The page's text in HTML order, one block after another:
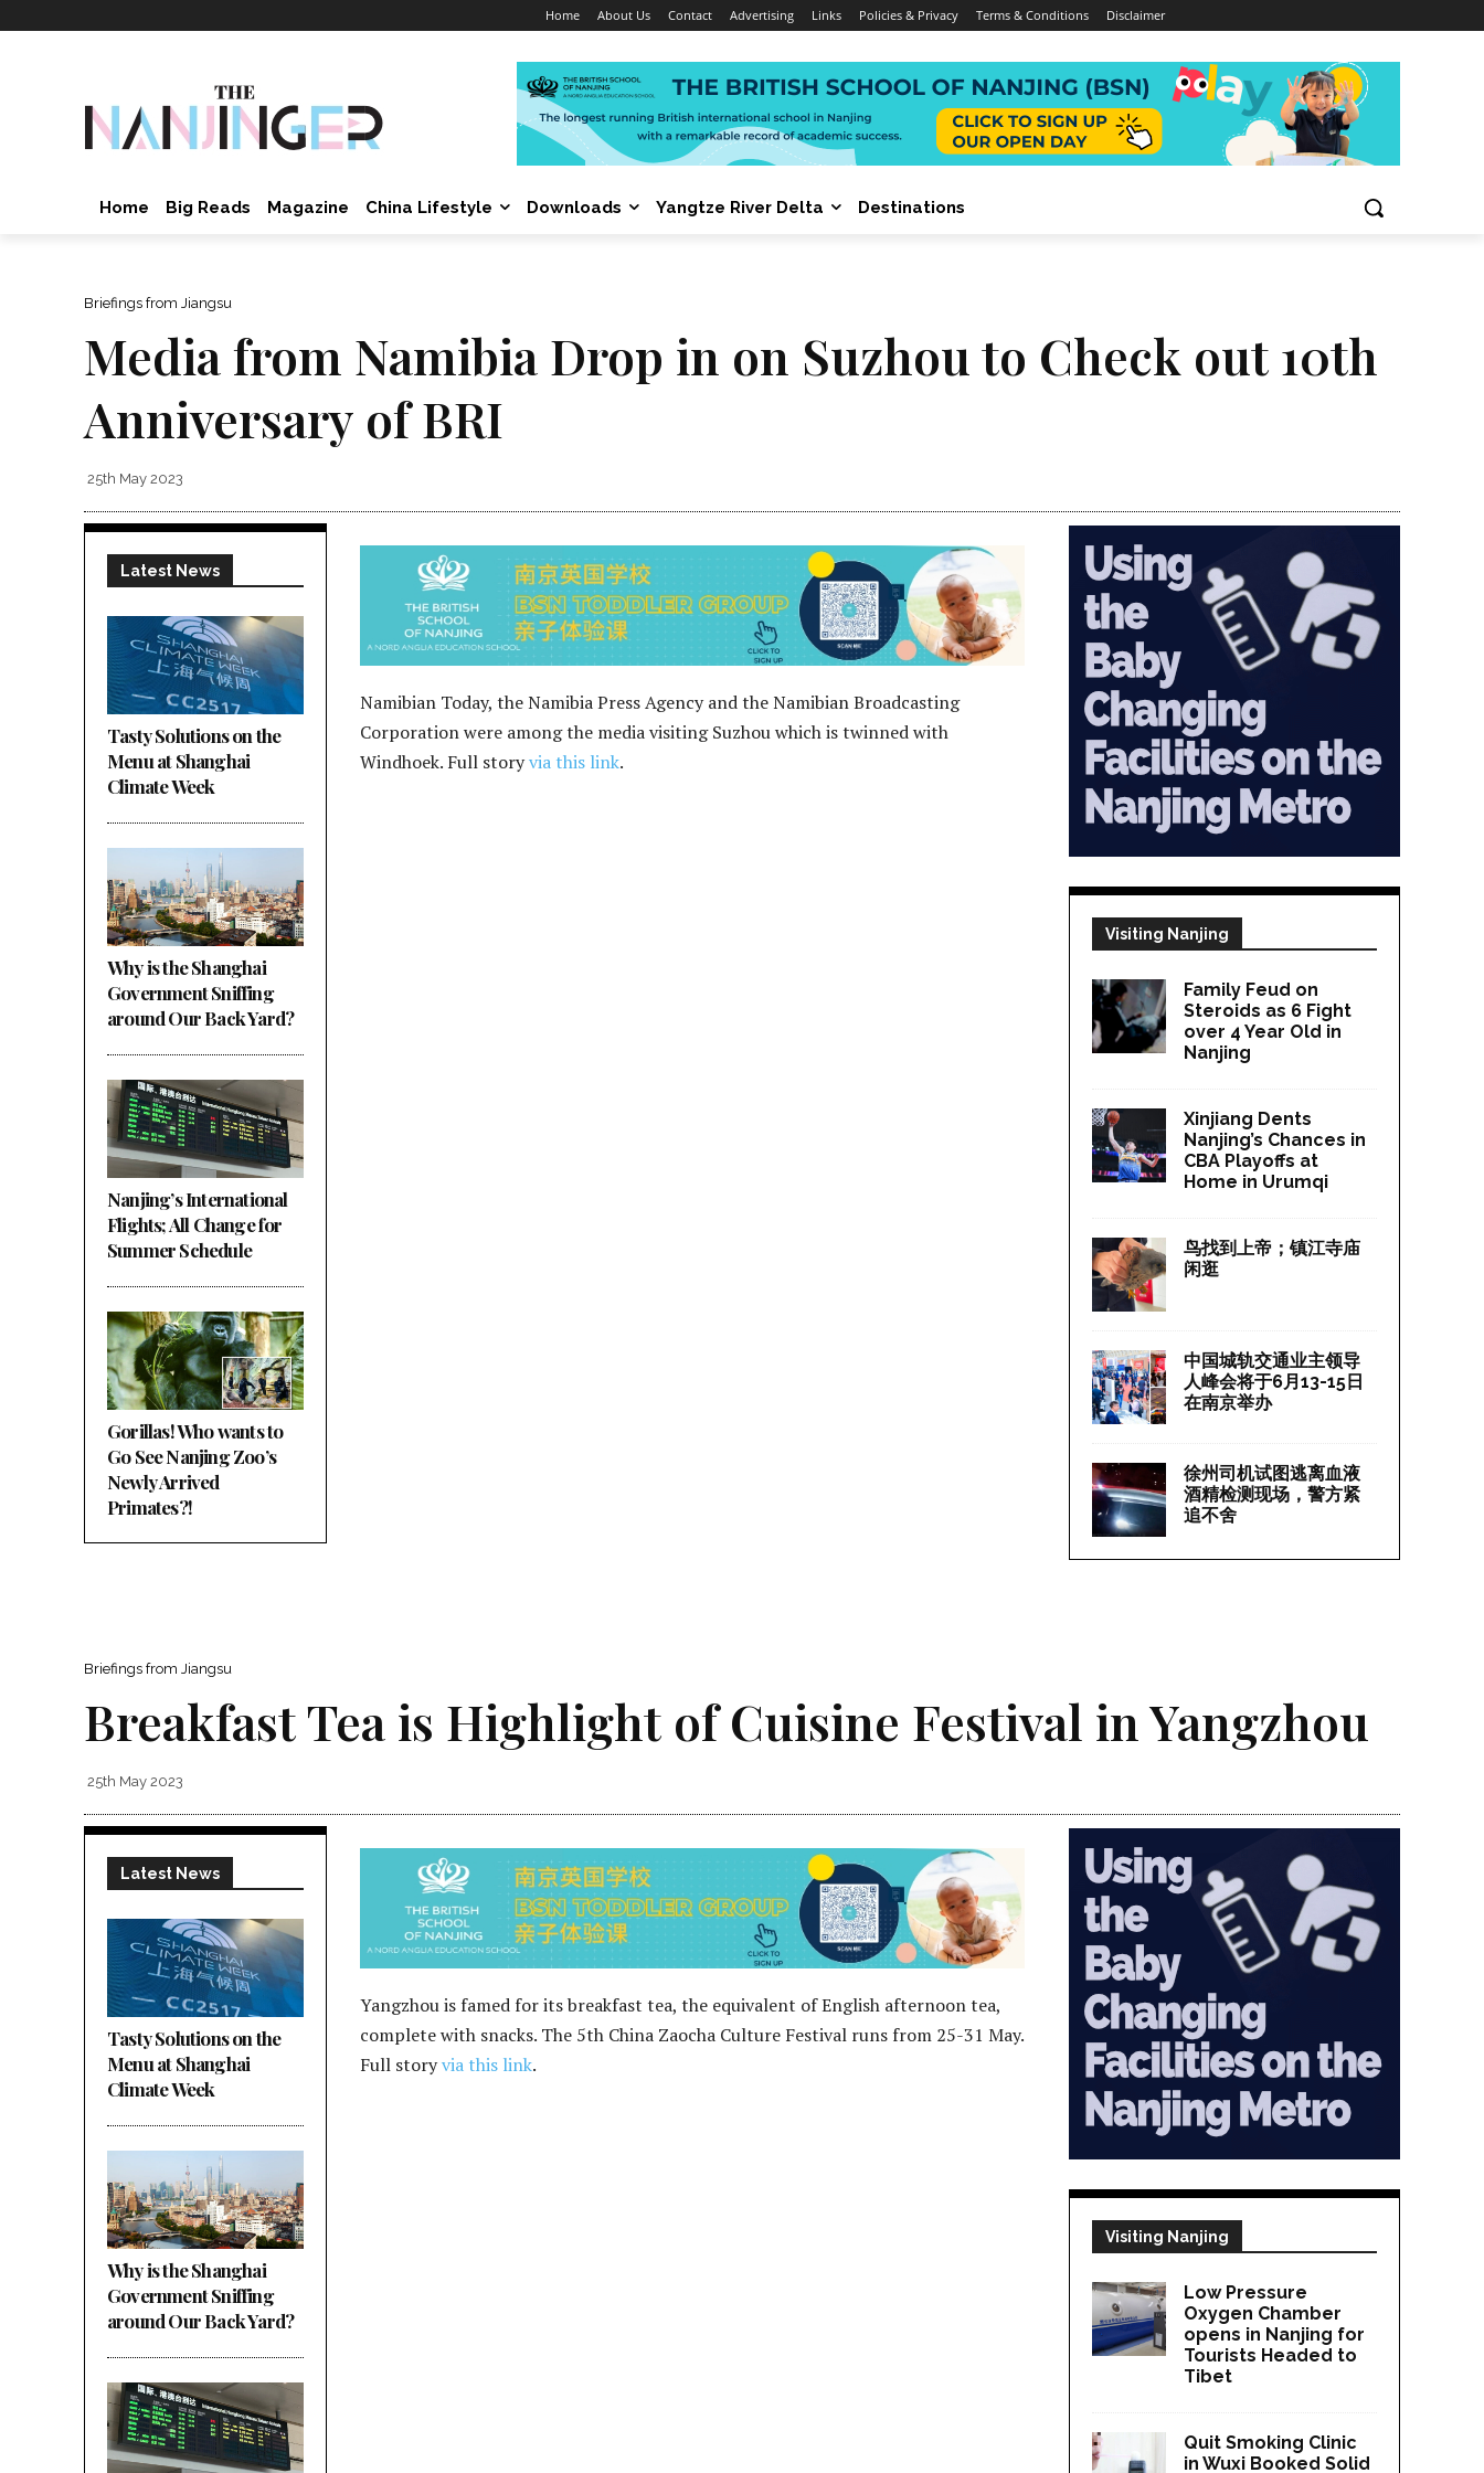
Home About Us Contact Advertising Links Policies & Privacy Terms & Conditions Disclaimer
Home Big Reads Magazine China Lifestyle Downloads Yangtze River Delta Destinations
Briefings from Jiangsu
Media from Namibia Drop in on Suzhou to Check out 10th
Anniversary of BRI
25th May 2023
Latest News
Tasty Solutions on the
Menu at Shanghai
Climate Week
Why is the Shanghai
Government Sniffing
around Our Back Yard?
Nanjing’s International
Flights; All Change for
Summer Schedule
Gorillas! Who wants to
Go See Nanjing Zoo’s
Newly Arrived
Primates?!
Namibian Today, the Namibia Press Agency and the Namibian Broadcasting
Corporation were among the media visiting Suzhou which is twinned with
Windhoek. Full storyvia this link.
Visiting Nanjing
Family Feud on
Steroids as 6 Fight
over 4 Year Old in
Nanjing
Xinjiang Dents
Nanjing’s Chances in
CBA Playoffs at
Home in Urumqi
鸟找到上帝；镇江寺庙
闲逛
中国城轨交通业主领导
人峰会将于6月13-15日
在南京举办
徐州司机试图逃离血液
酒精检测现场，警方紧
追不舍